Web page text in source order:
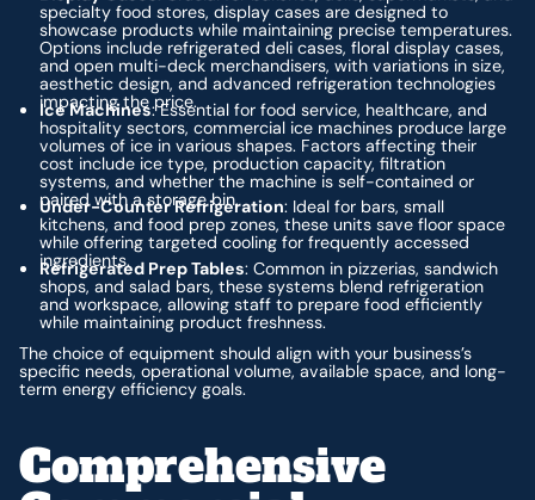
specialty food stores, display cases are designed to
showcase products while maintaining precise temperatures.
Options include refrigerated deli cases, floral display cases,
and open multi-deck merchandisers, with variations in size,
aesthetic design, and advanced refrigeration technologies
impacting the price.
Ice Machines: Essential for food service, healthcare, and
hospitality sectors, commercial ice machines produce large
volumes of ice in various shapes. Factors affecting their
cost include ice type, production capacity, filtration
systems, and whether the machine is self-contained or
paired with a storage bin.
Under-Counter Refrigeration: Ideal for bars, small
kitchens, and food prep zones, these units save floor space
while offering targeted cooling for frequently accessed
ingredients.
Refrigerated Prep Tables: Common in pizzerias, sandwich
shops, and salad bars, these systems blend refrigeration
and workspace, allowing staff to prepare food efficiently
while maintaining product freshness.
The choice of equipment should align with your business’s
specific needs, operational volume, available space, and long-
term energy efficiency goals.
Comprehensive